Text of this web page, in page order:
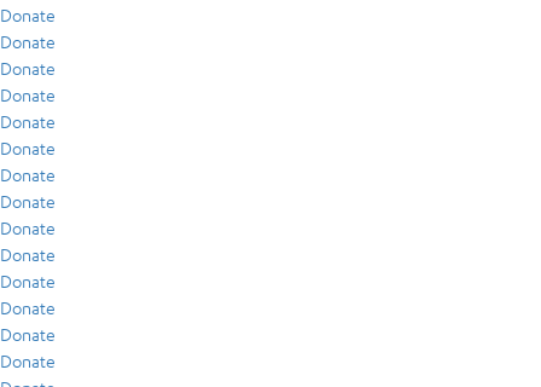
Donate
Donate
Donate
Donate
Donate
Donate
Donate
Donate
Donate
Donate
Donate
Donate
Donate
Donate